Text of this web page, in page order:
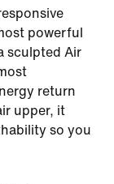
powerful
sculpted Air
return
upper, it
so you